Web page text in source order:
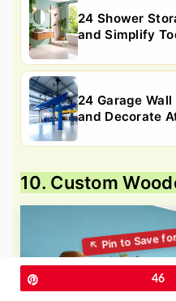
24 Shower
and Simplify
24 Garage
and Decorate
10. Custom
46